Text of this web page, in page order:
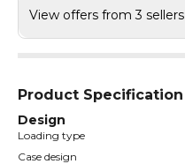
View offers from 3 sellers
Product Specification
Design
Loading type
Case design